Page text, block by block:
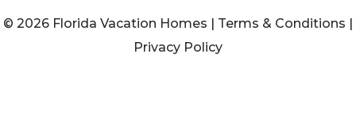
© 2026 Florida Vacation Homes | Terms & Conditions |
Privacy Policy